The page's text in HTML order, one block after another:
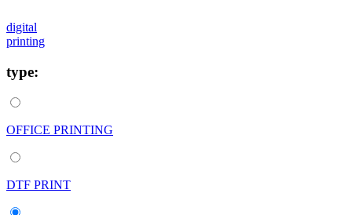
digital
printing
type:
OFFICE PRINTING
DTF PRINT